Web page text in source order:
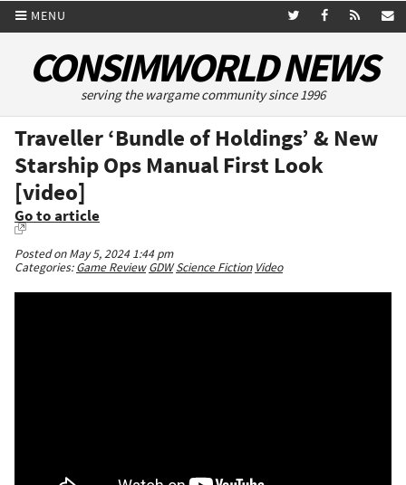
MENU
CONSIMWORLD NEWS
serving the wargame community since 1996
Traveller ‘Bundle of Holdings’ & New
Starship Ops Manual First Look
[video]
Go to article
Posted on May 5, 2024 1:44 pm
Categories:Game Review GDW Science Fiction Video